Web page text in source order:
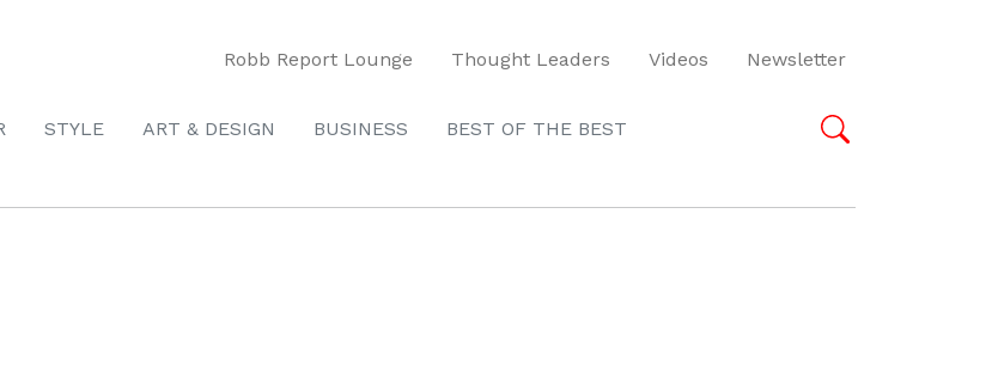
Robb Report Lounge Thought Leaders Videos Newsletter
STYLE ART & DESIGN BUSINESS BEST OF THE BEST